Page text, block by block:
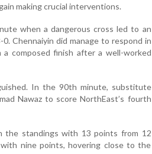
making crucial interventions.
when a dangerous cross led to an
Chennaiyin did manage to respond in
composed finish after a well-worked
In the 90th minute, substitute
Nawaz to score NorthEast’s fourth
the standings with 13 points from 12
nine points, hovering close to the